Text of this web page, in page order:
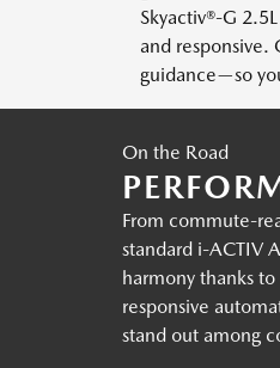
Skyactiv®-G
and
guidance—so
On the Road
From commute-
standard i-ACTIV
harmony thanks
responsive
stand out among